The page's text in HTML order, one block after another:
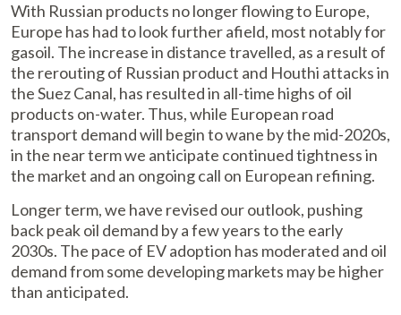
With Russian products no longer flowing to Europe,
Europe has had to look further afield, most notably for
gasoil. The increase in distance travelled, as a result of
the rerouting of Russian product and Houthi attacks in
the Suez Canal, has resulted in all-time highs of oil
products on-water. Thus, while European road
transport demand will begin to wane by the mid-2020s,
in the near term we anticipate continued tightness in
the market and an ongoing call on European refining.
Longer term, we have revised our outlook, pushing
back peak oil demand by a few years to the early
2030s. The pace of EV adoption has moderated and oil
demand from some developing markets may be higher
than anticipated.